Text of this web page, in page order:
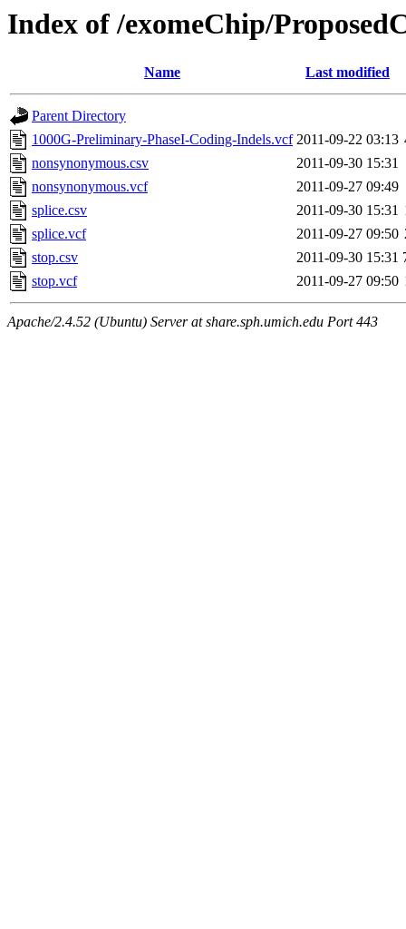
Index of /exomeChip/
Name Last modified
Parent Directory
1000G-Preliminary-PhaseI-Coding-Indels.vcf 2011-09-22 03:13
nonsynonymous.csv
2011-09-30 15:31
nonsynonymous.vcf
2011-09-27 09:49
splice.csv
2011-09-30 15:31
splice.vcf
2011-09-27 09:50
stop.csv
2011-09-30 15:31
stop.vcf
2011-09-27 09:50
Apache/2.4.52 (Ubuntu) Server at share.sph.umich.edu Port 443